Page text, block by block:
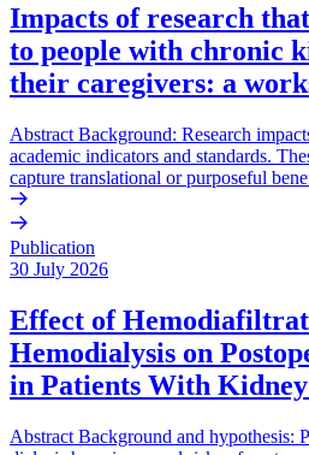
Impacts of research
to people with chronic
their caregivers: a
Abstract Background: Research
academic indicators and standards.
capture translational or purposeful
Publication
30 July 2026
Effect of
Hemodialysis on
in Patients With
Abstract Background and hypothesis: